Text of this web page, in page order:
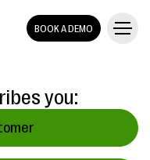
BOOK A DEMO
you: